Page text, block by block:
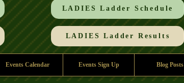
LADIES Ladder Schedule
LADIES Ladder Results
Events Calendar Events Sign Up Blog Posts